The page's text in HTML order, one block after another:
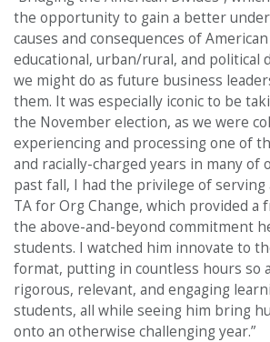
the opportunity to gain a better
causes and consequences of
educational, urban/rural, and political
we might do as future business
them. It was especially iconic to be
the November election, as we were
experiencing and processing one of
and racially-charged years in many of
past fall, I had the privilege of serving
TA for Org Change, which provided a
the above-and-beyond commitment
students. I watched him innovate to
format, putting in countless hours so
rigorous, relevant, and engaging
students, all while seeing him bring
onto an otherwise challenging year.”